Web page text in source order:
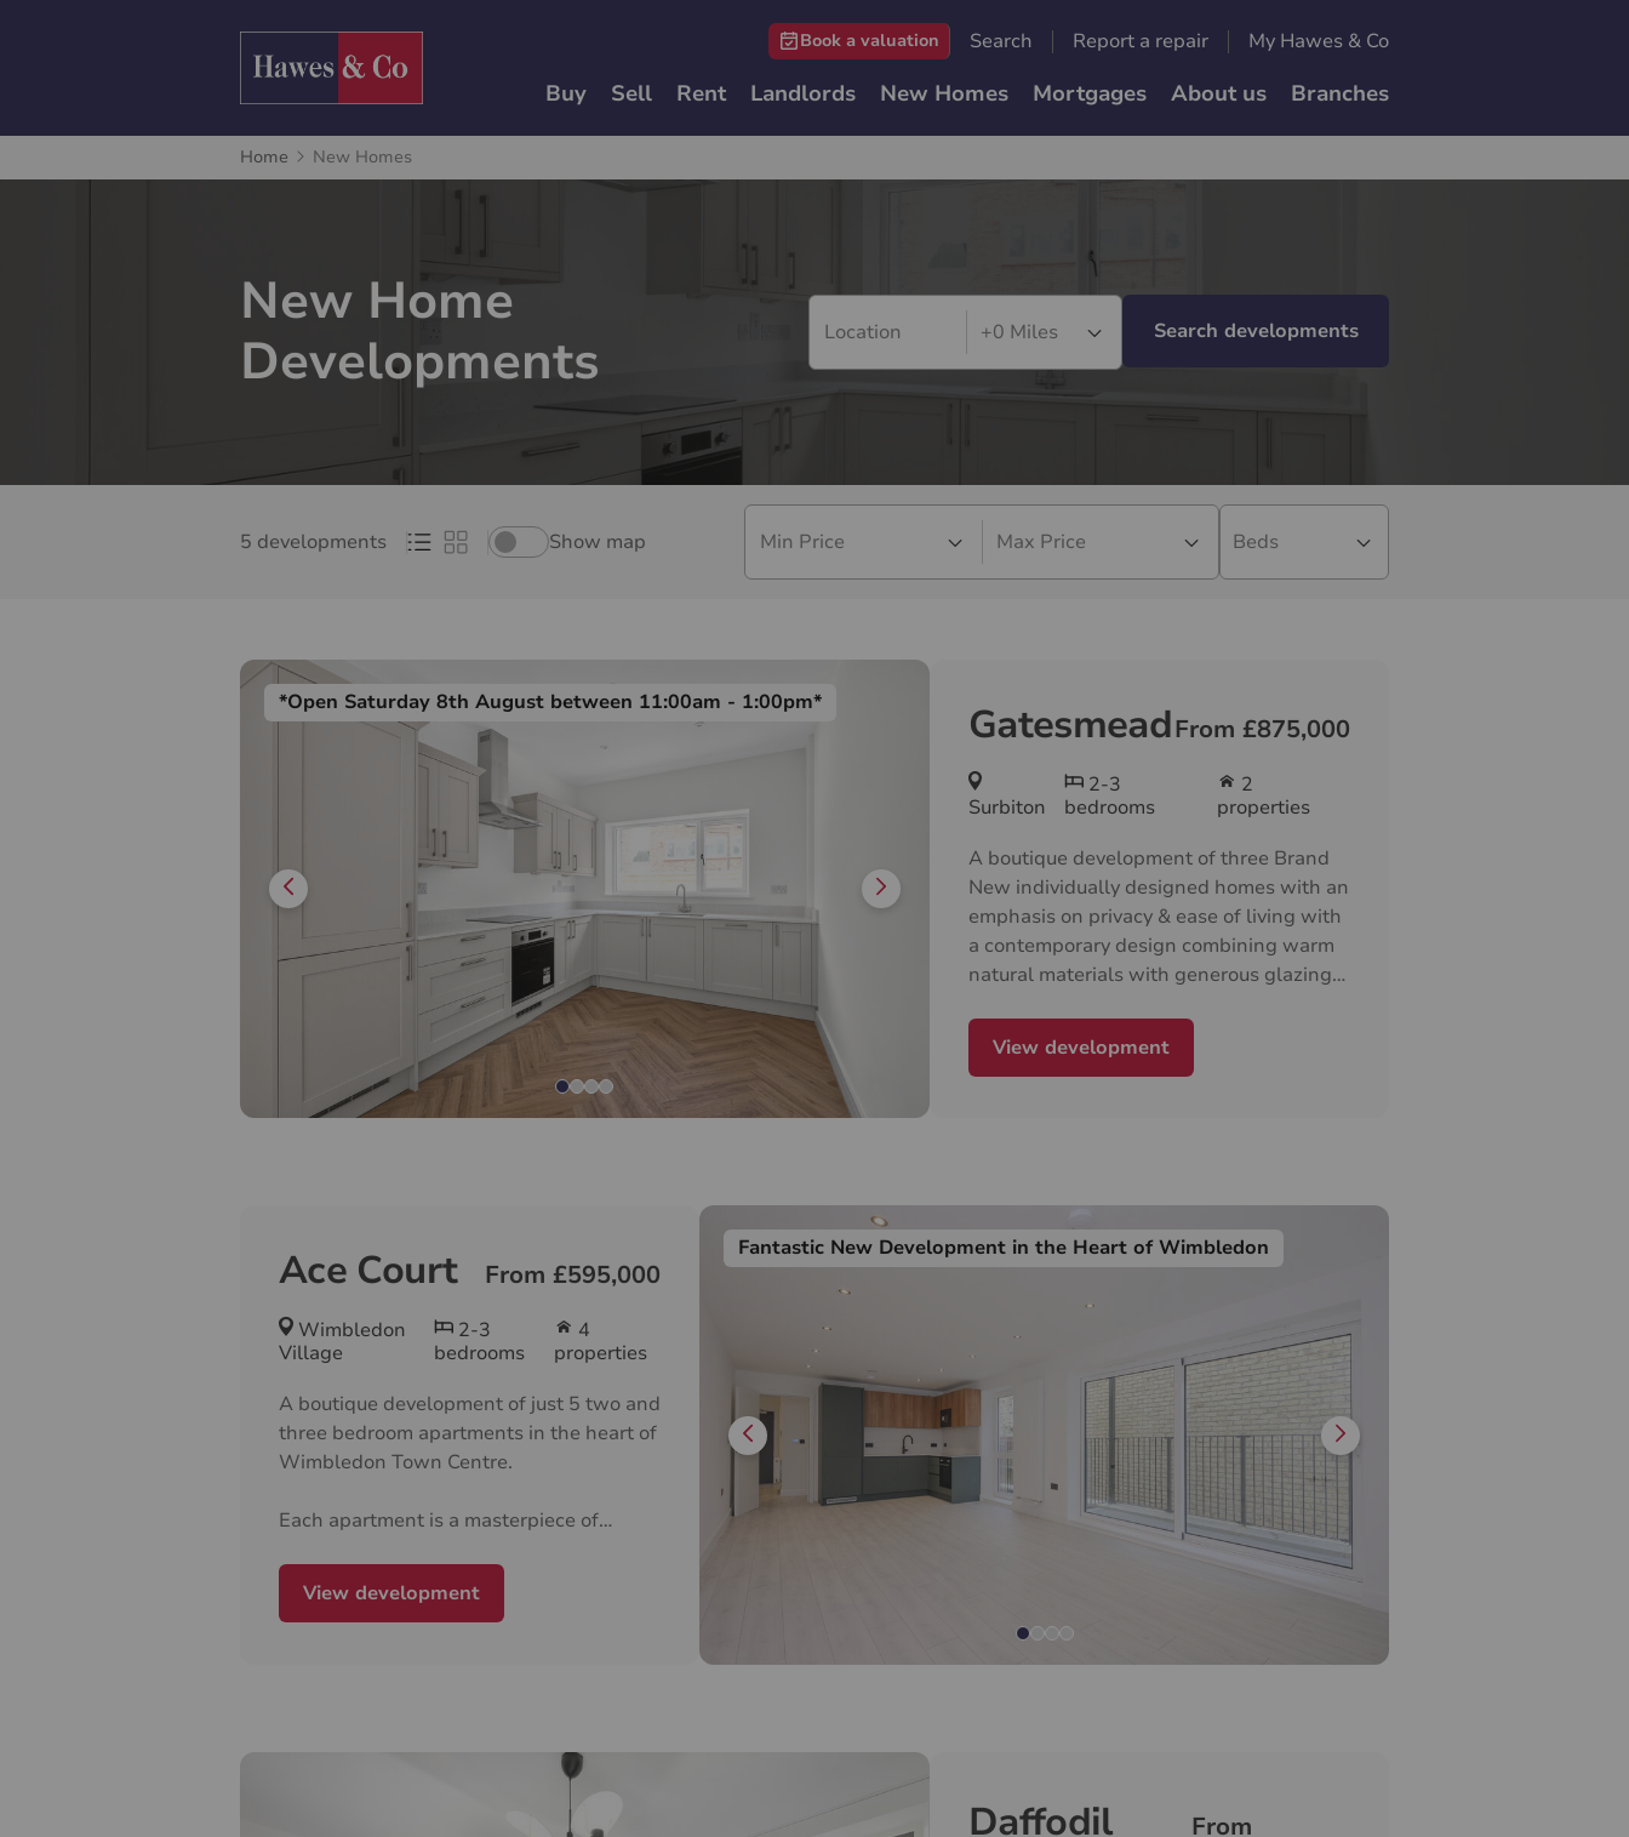
Book a valuation Search Report a repair My Hawes & Co
Buy Sell Rent Landlords New Homes Mortgages About us Branches
Home New Homes
New Home
Developments
+0 Miles Search developments
5 developments Show map Min Price Max Price Beds
*Open Saturday 8th August between 11:00am - 1:00pm* GatesmeadFrom £875,000
Surbiton
2-3
bedrooms
2
properties
A boutique development of three Brand
New individually designed homes with an
emphasis on privacy & ease of living with
a contemporary design combining warm
natural materials with generous glazing
everything arranged on one level
View development
Fantastic New Development in the Heart of Wimbledon
Ace Court From £595,000
Wimbledon
Village
2-3
bedrooms
4
properties
A boutique development of just 5 two and
three bedroom apartments in the heart of
Wimbledon Town Centre.
Each apartment is a masterpiece of
well designed layouts and elegant
finishes throughout, crafted to cater to
additional benefit of large windows
allowing for natural light creating a warm
View development
Daffodil
From